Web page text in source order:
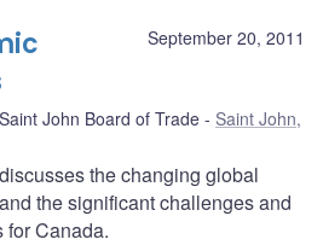
September 20, 2011
Saint John Board of Trade
Saint John,
the changing global
the significant challenges and
for Canada.